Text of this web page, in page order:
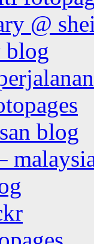
@
blog
blog